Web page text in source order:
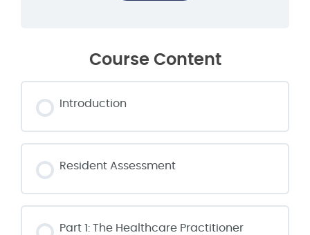
Course Content
Introduction
Resident Assessment
Part 1: The Healthcare Practitioner